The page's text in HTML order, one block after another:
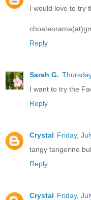
I would love to try
Reply
Sarah G.
I want to try the
Reply
Crystal Friday,
tangy tangerine
Reply
Crystal Friday,